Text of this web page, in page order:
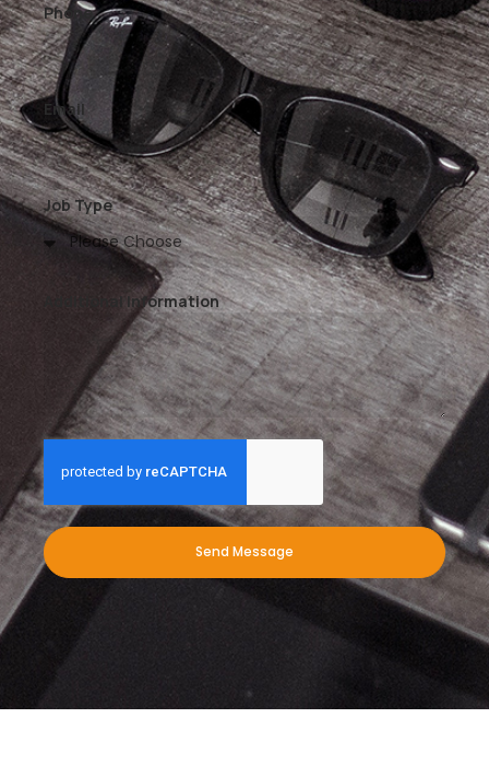
Phone
Email
Job Type
Additional Information
Send Message